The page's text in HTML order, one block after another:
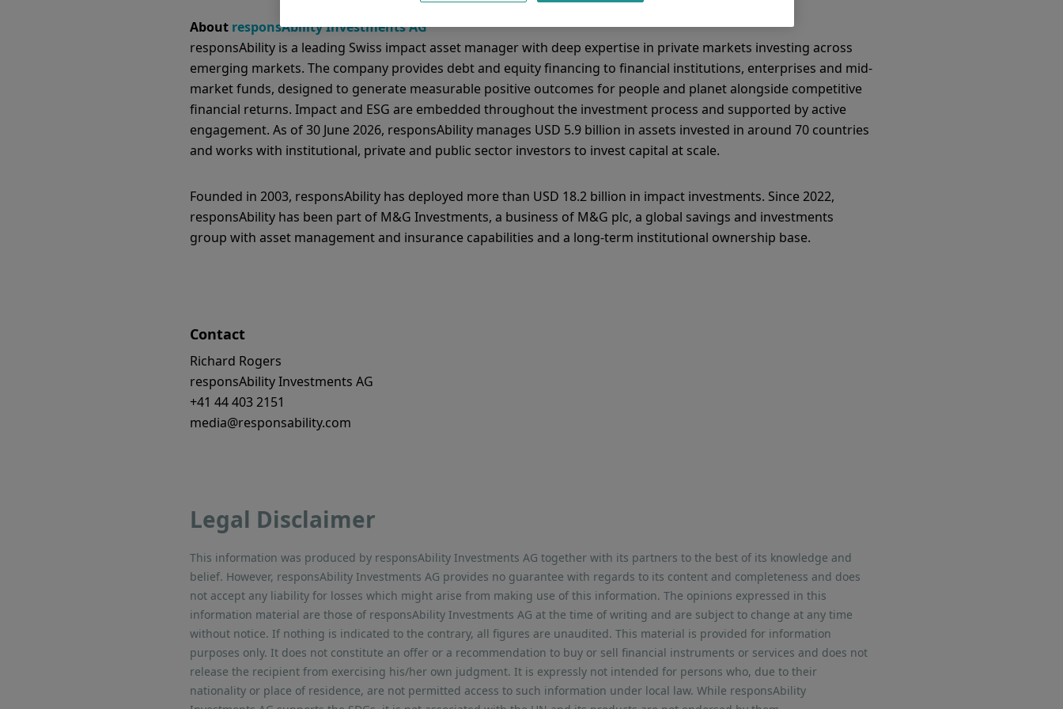
About responsAbility Investments AG
responsAbility is a leading Swiss impact asset manager with deep expertise in private markets investing across
emerging markets. The company provides debt and equity financing to financial institutions, enterprises and mid-
market funds, designed to generate measurable positive outcomes for people and planet alongside competitive
financial returns. Impact and ESG are embedded throughout the investment process and supported by active
engagement. As of 30 June 2026, responsAbility manages USD 5.9 billion in assets invested in around 70 countries
and works with institutional, private and public sector investors to invest capital at scale.
Founded in 2003, responsAbility has deployed more than USD 18.2 billion in impact investments. Since 2022,
responsAbility has been part of M&G Investments, a business of M&G plc, a global savings and investments
group with asset management and insurance capabilities and a long-term institutional ownership base.
Contact
Richard Rogers
responsAbility Investments AG
+41 44 403 2151
media@responsability.com
Legal Disclaimer
This information was produced by responsAbility Investments AG together with its partners to the best of its knowledge and
belief. However, responsAbility Investments AG provides no guarantee with regards to its content and completeness and does
not accept any liability for losses which might arise from making use of this information. The opinions expressed in this
information material are those of responsAbility Investments AG at the time of writing and are subject to change at any time
without notice. If nothing is indicated to the contrary, all figures are unaudited. This material is provided for information
purposes only. It does not constitute an offer or a recommendation to buy or sell financial instruments or services and does not
release the recipient from exercising his/her own judgment. It is expressly not intended for persons who, due to their
nationality or place of residence, are not permitted access to such information under local law. While responsAbility